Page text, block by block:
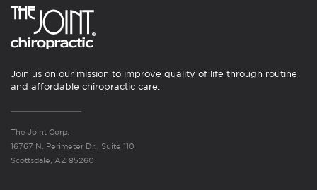
Join us on our mission to improve quality of life through routine
and affordable chiropractic care.
The Joint Corp.
16767 N. Perimeter Dr., Suite 110
Scottsdale, AZ 85260